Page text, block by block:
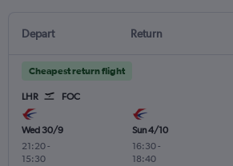
Depart Return
Cheapest return flight
LHR FOC
Wed 30/9
21:20-
15:30
Sun 4/10
16:30-
18:40